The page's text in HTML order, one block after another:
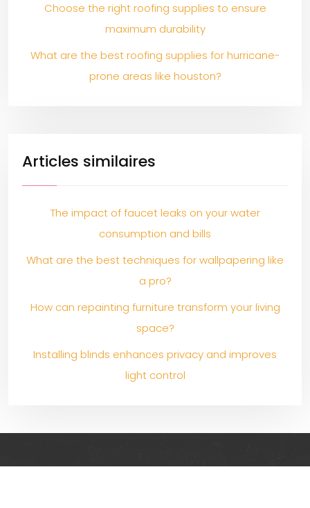
Choose the right roofing supplies to ensure
maximum durability
What are the best roofing supplies for hurricane-
prone areas like houston?
Articles similaires
The impact of faucet leaks on your water
consumption and bills
What are the best techniques for wallpapering like
a pro?
How can repainting furniture transform your living
space?
Installing blinds enhances privacy and improves
light control
Creative and original ideas for decorating, renovating